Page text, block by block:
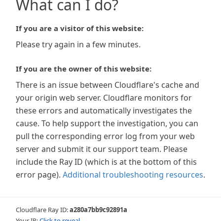
What can I do?
If you are a visitor of this website:
Please try again in a few minutes.
If you are the owner of this website:
There is an issue between Cloudflare's cache and
your origin web server. Cloudflare monitors for
these errors and automatically investigates the
cause. To help support the investigation, you can
pull the corresponding error log from your web
server and submit it our support team. Please
include the Ray ID (which is at the bottom of this
error page). Additional troubleshooting resources.
Cloudflare Ray ID:a280a7bb9c92891a